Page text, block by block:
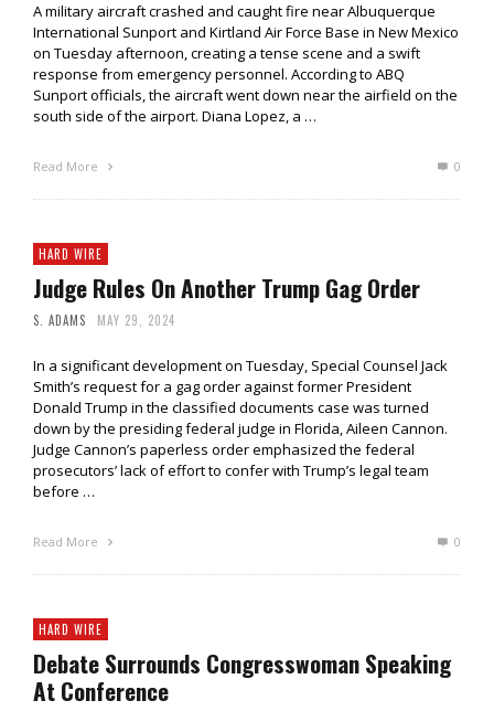
A military aircraft crashed and caught fire near Albuquerque
International Sunport and Kirtland Air Force Base in New Mexico
on Tuesday afternoon, creating a tense scene and a swift
response from emergency personnel. According to ABQ
Sunport officials, the aircraft went down near the airfield on the
south side of the airport. Diana Lopez, a …
Read More 0
HARD WIRE
Judge Rules On Another Trump Gag Order
S. ADAMS MAY 29, 2024
In a significant development on Tuesday, Special Counsel Jack
Smith’s request for a gag order against former President
Donald Trump in the classified documents case was turned
down by the presiding federal judge in Florida, Aileen Cannon.
Judge Cannon’s paperless order emphasized the federal
prosecutors’ lack of effort to confer with Trump’s legal team
before …
Read More 0
HARD WIRE
Debate Surrounds Congresswoman Speaking
At Conference